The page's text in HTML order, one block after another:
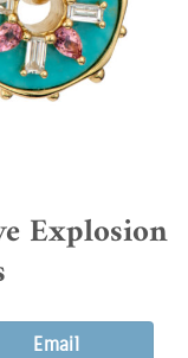
Explosion
Email